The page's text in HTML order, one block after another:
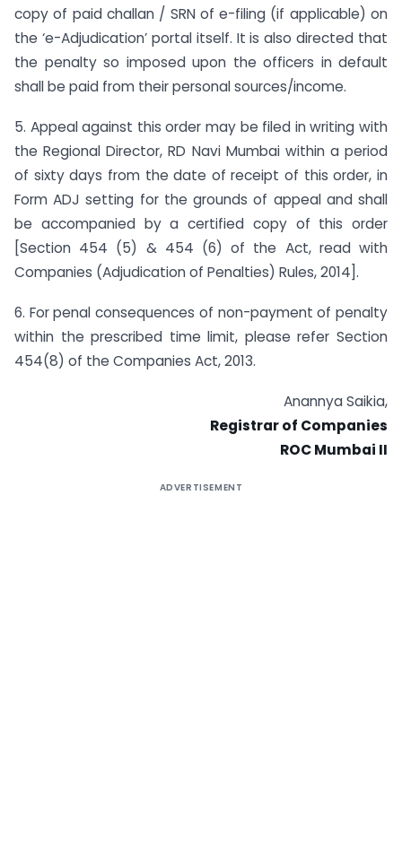
copy of paid challan / SRN of e-filing (if applicable) on
the ‘e-Adjudication’ portal itself. It is also directed that
the penalty so imposed upon the officers in default
shall be paid from their personal sources/income.
5. Appeal against this order may be filed in writing with
the Regional Director, RD Navi Mumbai within a period
of sixty days from the date of receipt of this order, in
Form ADJ setting for the grounds of appeal and shall
be accompanied by a certified copy of this order
[Section 454 (5) & 454 (6) of the Act, read with
Companies (Adjudication of Penalties) Rules, 2014].
6. For penal consequences of non-payment of penalty
within the prescribed time limit, please refer Section
454(8) of the Companies Act, 2013.
Anannya Saikia,
Registrar of Companies
ROC Mumbai II
ADVERTISEMENT